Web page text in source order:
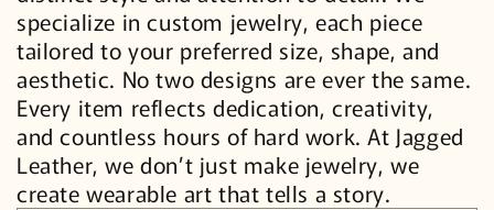
specialize in custom jewelry, each piece
tailored to your preferred size, shape, and
aesthetic. No two designs are ever the same.
Every item reflects dedication, creativity,
and countless hours of hard work. At Jagged
Leather, we don’t just make jewelry, we
create wearable art that tells a story.